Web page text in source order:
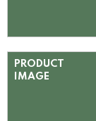
PRODUCT
IMAGE